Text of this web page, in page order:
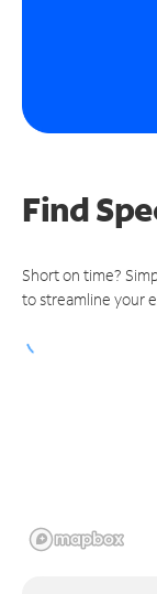
Find
Short on time?
to streamline your